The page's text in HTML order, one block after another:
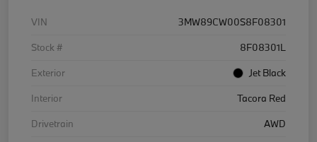
VIN
3MW89CW00S8F08301
Stock #
8F08301L
Exterior
Jet Black
Interior
Tacora Red
Drivetrain
AWD